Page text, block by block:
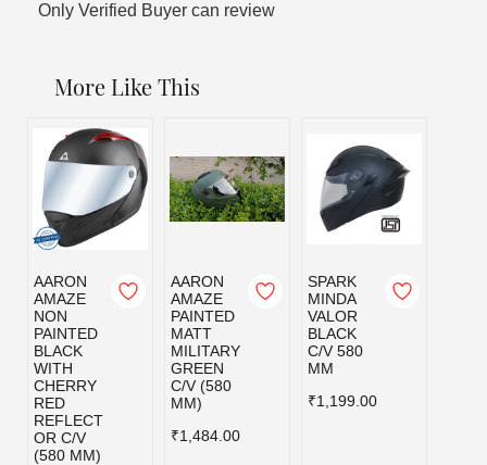
Only Verified Buyer can review
More Like This
AARON
AMAZE
NON
PAINTED
BLACK
WITH
CHERRY
RED
REFLECT
OR C/V
(580 MM)
AARON
AMAZE
PAINTED
MATT
MILITARY
GREEN
C/V (580
MM)
₹1,484.00
SPARK
MINDA
VALOR
BLACK
C/V 580
MM
₹1,199.00